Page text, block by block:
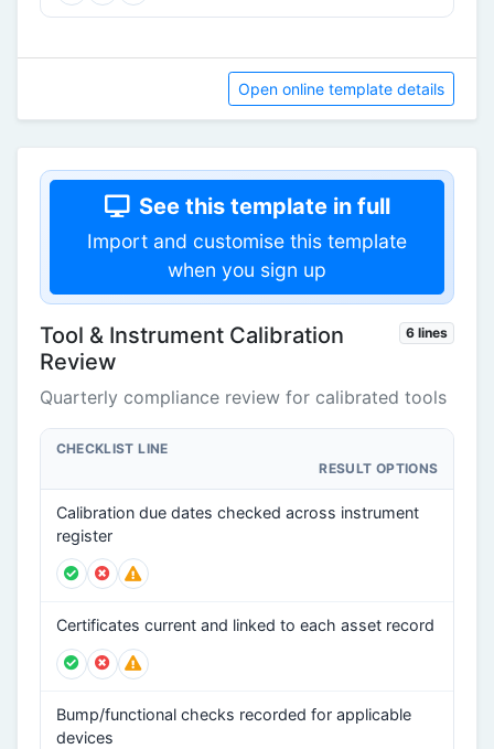
Open online template details
See this template in full
Import and customise this template
when you sign up
Tool & Instrument Calibration
Review
6 lines
Quarterly compliance review for calibrated tools
CHECKLIST LINE
RESULT OPTIONS
Calibration due dates checked across instrument
register
Certificates current and linked to each asset record
Bump/functional checks recorded for applicable
devices